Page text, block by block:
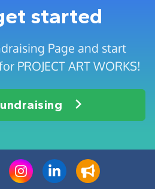
started
Page and start
PROJECT ART WORKS!